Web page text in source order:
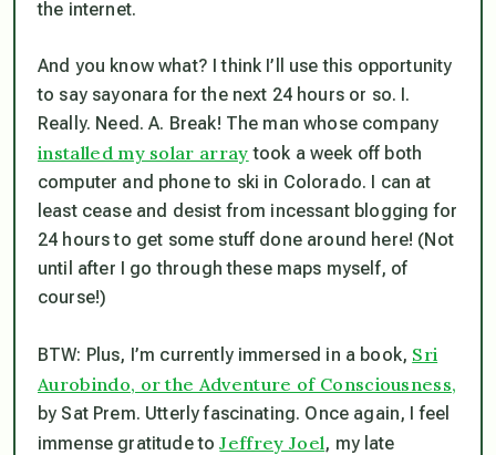
the internet.
And you know what? I think I’ll use this opportunity
to say sayonara for the next 24 hours or so. I.
Really. Need. A. Break! The man whose company
installed my solar array took a week off both
computer and phone to ski in Colorado. I can at
least cease and desist from incessant blogging for
24 hours to get some stuff done around here! (Not
until after I go through these maps myself, of
course!)
BTW: Plus, I’m currently immersed in a book, Sri
Aurobindo, or the Adventure of Consciousness,
by Sat Prem. Utterly fascinating. Once again, I feel
immense gratitude toJeffrey Joel, my late